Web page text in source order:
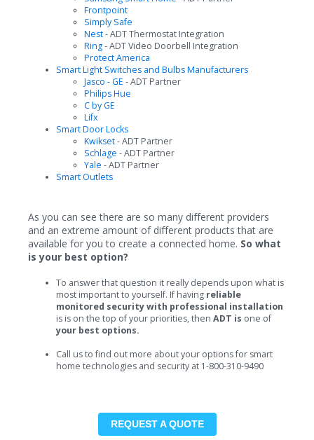
Frontpoint
Simply Safe
Nest- ADT Thermostat Integration
Ring- ADT Video Doorbell Integration
Protect America
Smart Light Switches and Bulbs Manufacturers
Jasco - GE - ADT Partner
Philips Hue
C by GE
Lifx
Smart Door Locks
Kwikset- ADT Partner
Schlage - ADT Partner
Yale - ADT Partner
Smart Outlets
As you can see there are so many different providers
and an extreme amount of different products that are
available for you to create a connected home. So what
is your best option?
To answer that question it really depends upon what is
most important to yourself. If having reliable
monitored security with professional installation
is is on the top of your priorities, then ADT is one of
your best options.
Call us to find out more about your options for smart
home technologies and security at 1-800-310-9490
REQUEST A QUOTE